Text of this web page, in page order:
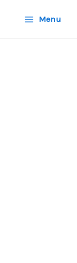
Menu